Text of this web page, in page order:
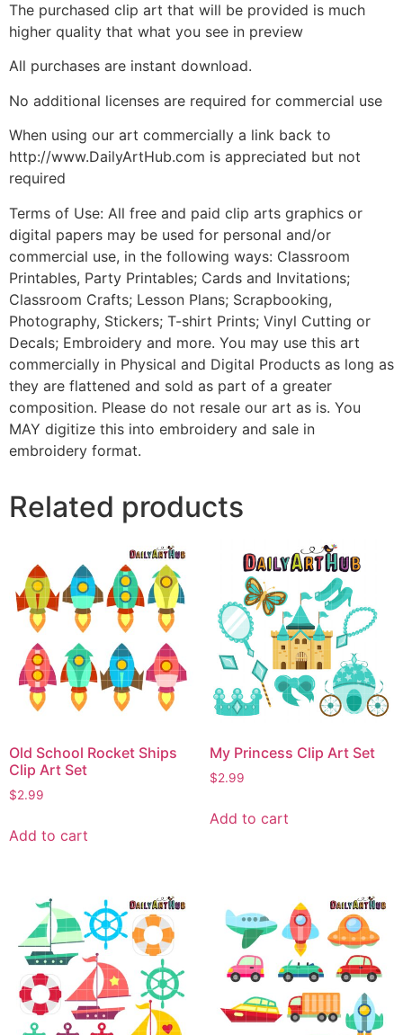
The purchased clip art that will be provided is much
higher quality that what you see in preview
All purchases are instant download.
No additional licenses are required for commercial use
When using our art commercially a link back to
http://www.DailyArtHub.com is appreciated but not
required
Terms of Use: All free and paid clip arts graphics or
digital papers may be used for personal and/or
commercial use, in the following ways: Classroom
Printables, Party Printables; Cards and Invitations;
Classroom Crafts; Lesson Plans; Scrapbooking,
Photography, Stickers; T-shirt Prints; Vinyl Cutting or
Decals; Embroidery and more. You may use this art
commercially in Physical and Digital Products as long as
they are flattened and sold as part of a greater
composition. Please do not resale our art as is. You
MAY digitize this into embroidery and sale in
embroidery format.
Related products
Old School Rocket Ships
Clip Art Set
$2.99
Add to cart
My Princess Clip Art Set
$2.99
Add to cart